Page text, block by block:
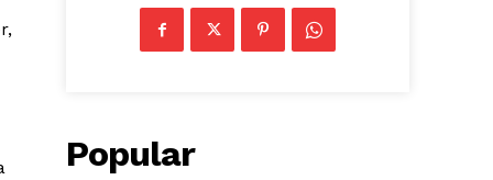
Popular